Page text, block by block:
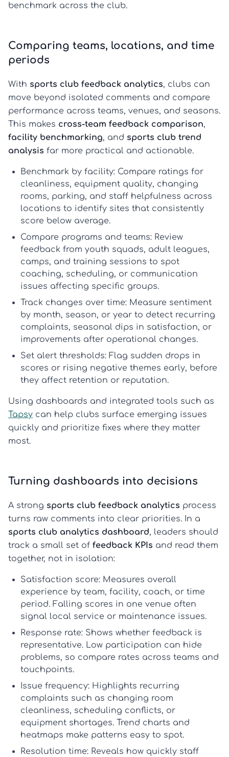
benchmark across the club.
Comparing teams, locations, and time
periods
With sports club feedback analytics, clubs can
move beyond isolated comments and compare
performance across teams, venues, and seasons.
This makes cross-team feedback comparison,
facility benchmarking, and sports club trend
analysis far more practical and actionable.
Benchmark by facility: Compare ratings for
cleanliness, equipment quality, changing
rooms, parking, and staff helpfulness across
locations to identify sites that consistently
score below average.
Compare programs and teams: Review
feedback from youth squads, adult leagues,
camps, and training sessions to spot
coaching, scheduling, or communication
issues affecting specific groups.
Track changes over time: Measure sentiment
by month, season, or year to detect recurring
complaints, seasonal dips in satisfaction, or
improvements after operational changes.
Set alert thresholds: Flag sudden drops in
scores or rising negative themes early, before
they affect retention or reputation.
Using dashboards and integrated tools such as
Tapsy can help clubs surface emerging issues
quickly and prioritize fixes where they matter
most.
Turning dashboards into decisions
A strong sports club feedback analytics process
turns raw comments into clear priorities. In a
sports club analytics dashboard, leaders should
track a small set of feedback KPIs and read them
together, not in isolation:
Satisfaction score: Measures overall
experience by team, facility, coach, or time
period. Falling scores in one venue often
signal local service or maintenance issues.
Response rate: Shows whether feedback is
representative. Low participation can hide
problems, so compare rates across teams and
touchpoints.
Issue frequency: Highlights recurring
complaints such as changing room
cleanliness, scheduling conflicts, or
equipment shortages. Trend charts and
heatmaps make patterns easy to spot.
Resolution time: Reveals how quickly staff